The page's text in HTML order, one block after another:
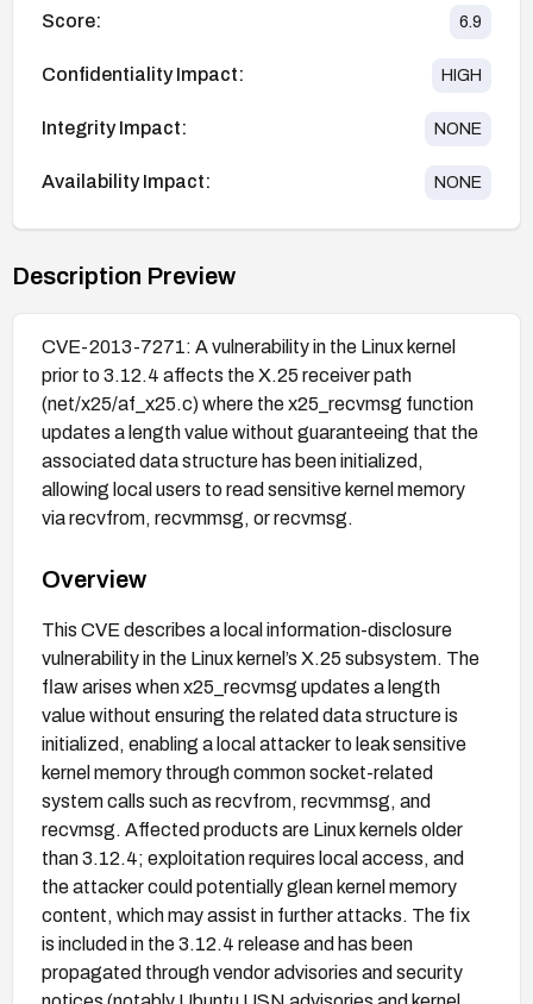
Score: 6.9
Confidentiality Impact: HIGH
Integrity Impact: NONE
Availability Impact: NONE
Description Preview
CVE-2013-7271: A vulnerability in the Linux kernel
prior to 3.12.4 affects the X.25 receiver path
(net/x25/af_x25.c) where the x25_recvmsg function
updates a length value without guaranteeing that the
associated data structure has been initialized,
allowing local users to read sensitive kernel memory
via recvfrom, recvmmsg, or recvmsg.
Overview
This CVE describes a local information-disclosure
vulnerability in the Linux kernel’s X.25 subsystem. The
flaw arises when x25_recvmsg updates a length
value without ensuring the related data structure is
initialized, enabling a local attacker to leak sensitive
kernel memory through common socket-related
system calls such as recvfrom, recvmmsg, and
recvmsg. Affected products are Linux kernels older
than 3.12.4; exploitation requires local access, and
the attacker could potentially glean kernel memory
content, which may assist in further attacks. The fix
is included in the 3.12.4 release and has been
propagated through vendor advisories and security